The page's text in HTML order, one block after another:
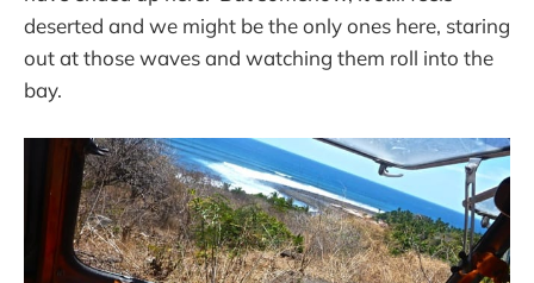
deserted and we might be the only ones here, staring
out at those waves and watching them roll into the
bay.